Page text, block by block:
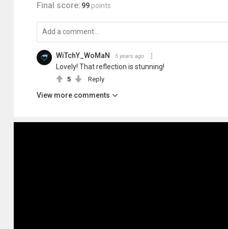
Final score: 99 points
WiTchY_WoMaN 5 years ago
Lovely! That reflection is stunning!
5 Reply
View more comments